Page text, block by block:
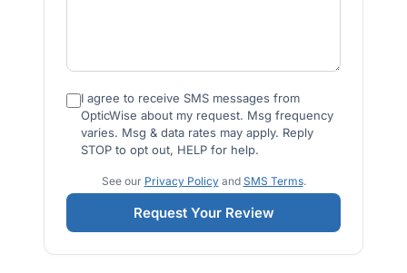
I agree to receive SMS messages from
OpticWise about my request. Msg frequency
varies. Msg & data rates may apply. Reply
STOP to opt out, HELP for help.
See our Privacy Policyand SMS Terms.
Request Your Review